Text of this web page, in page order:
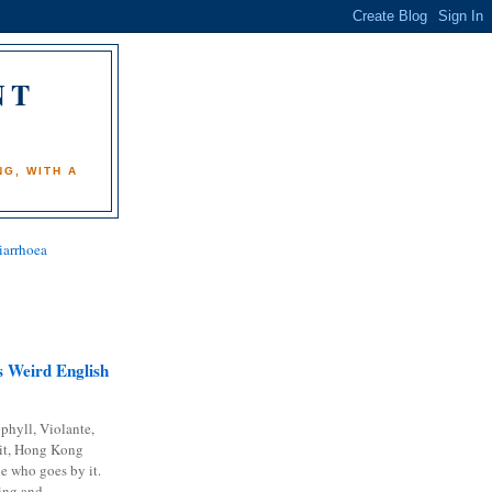
WITH A
Weird English
Violante,
Hong Kong
who goes by it.